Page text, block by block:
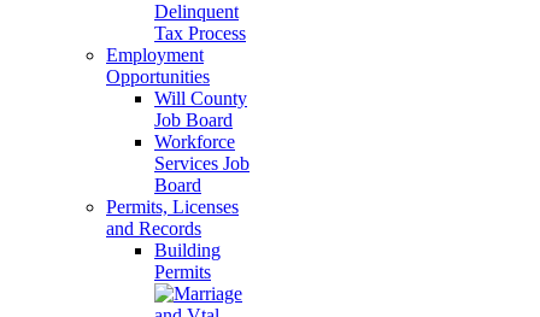
Delinquent
Tax Process
Employment
Opportunities
Will County
Job Board
Workforce
Services Job
Board
Permits, Licenses
and Records
Building
Permits